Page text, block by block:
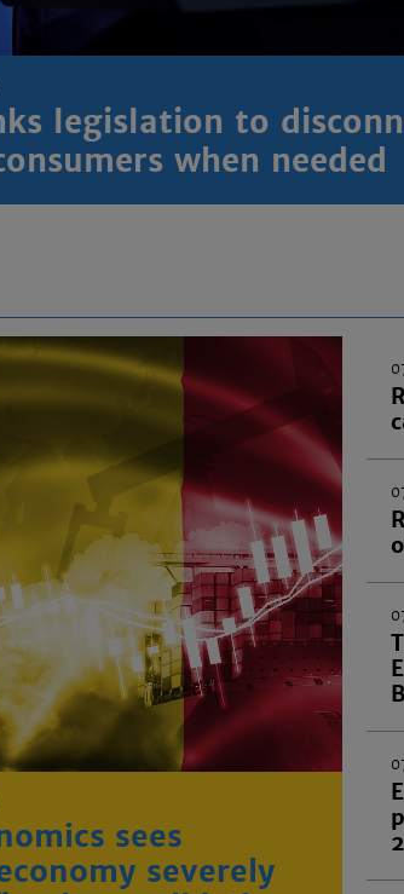
legislation to
when needed
sees
severely